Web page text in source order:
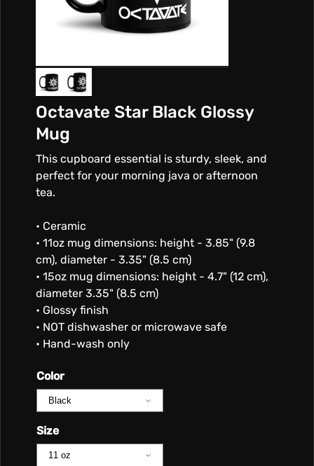
Octavate Star Black Glossy
Mug
This cupboard essential is sturdy, sleek, and
perfect for your morning java or afternoon
tea.
• Ceramic
• 11oz mug dimensions: height - 3.85" (9.8
cm), diameter - 3.35" (8.5 cm)
• 15oz mug dimensions: height - 4.7" (12 cm),
diameter 3.35" (8.5 cm)
• Glossy finish
• NOT dishwasher or microwave safe
• Hand-wash only
Color
Size